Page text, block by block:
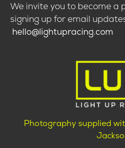
We invite you to become a
signing up for email
hello@lightupracing.com
Photography supplied